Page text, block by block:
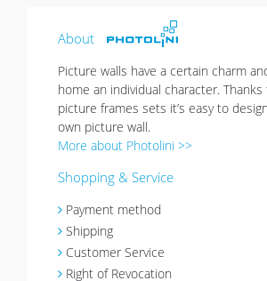
About
Picture walls have a certain charm
home an individual character. Thanks
picture frames sets it’s easy to
own picture wall.
More about Photolini >>
Shopping & Service
Payment method
Shipping
Customer Service
Right of Revocation